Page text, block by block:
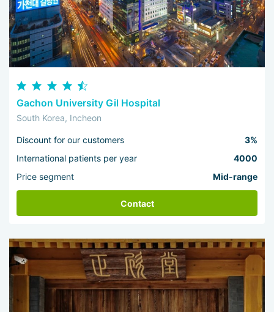
Gachon University Gil Hospital
South Korea, Incheon
Discount for our customers
3%
International patients per year
4000
Price segment
Mid-range
Contact